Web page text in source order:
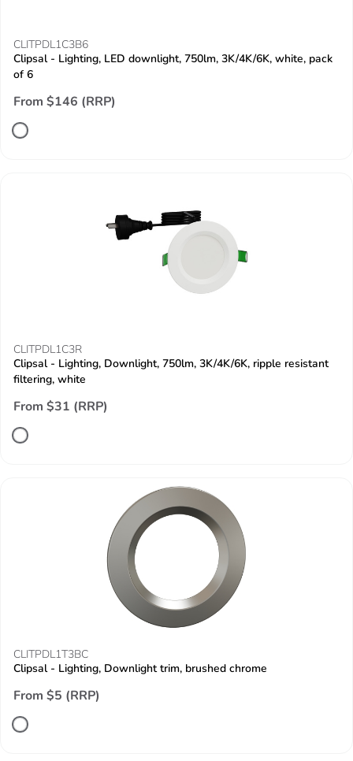
CLITPDL1C3B6
Clipsal - Lighting, LED downlight, 750lm, 3K/4K/6K, white, pack
of 6
From $146 (RRP)
CLITPDL1C3R
Clipsal - Lighting, Downlight, 750lm, 3K/4K/6K, ripple resistant
filtering, white
From $31 (RRP)
CLITPDL1T3BC
Clipsal - Lighting, Downlight trim, brushed chrome
From $5 (RRP)